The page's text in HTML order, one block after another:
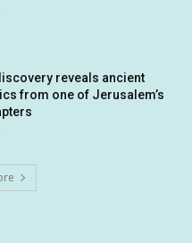
reveals ancient
from one of Jerusalem’s